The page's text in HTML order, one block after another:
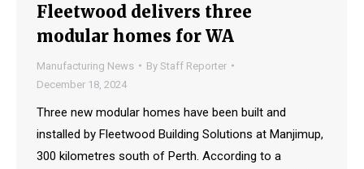
Fleetwood delivers three
modular homes for WA
Manufacturing News By Staff Reporter
December 18, 2024
Three new modular homes have been built and
installed by Fleetwood Building Solutions at Manjimup,
300 kilometres south of Perth. According to a